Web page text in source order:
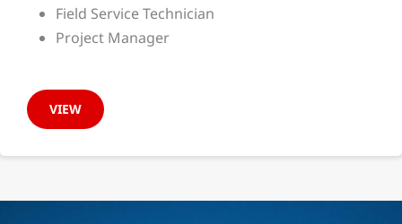
Field Service Technician
Project Manager
VIEW